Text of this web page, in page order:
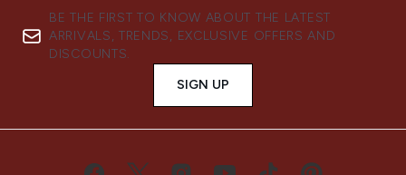
BE THE FIRST TO KNOW ABOUT THE LATEST
ARRIVALS, TRENDS, EXCLUSIVE OFFERS AND
DISCOUNTS.
SIGN UP